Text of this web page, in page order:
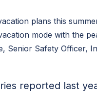
plans this
mode with the
Senior Safety Officer,
reported last